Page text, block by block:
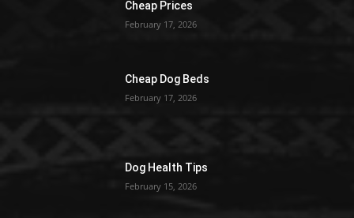
Cheap Prices
February 17, 2026
Cheap Dog Beds
February 17, 2026
Dog Health Tips
February 15, 2026